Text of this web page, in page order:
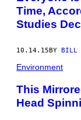
Time,
Studies
10.14.15 BY BILL
Environment
This
Head